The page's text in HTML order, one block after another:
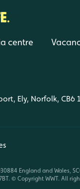
centre
Ely, Norfolk, CB6
England and Wales,
© Copyright WWT. All